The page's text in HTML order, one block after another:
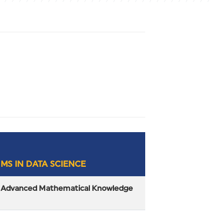
MS IN DATA SCIENCE
Advanced Mathematical Knowledge